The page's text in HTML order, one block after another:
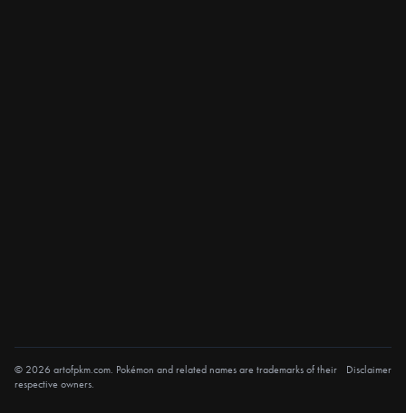
© 2026 artofpkm.com. Pokémon and related names are trademarks of their
respective owners.
Disclaimer